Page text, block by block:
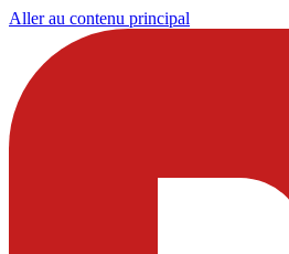
Aller au contenu principal